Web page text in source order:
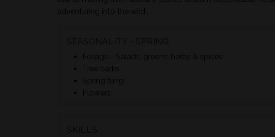
adventuring into the wild...
Foliage - Salads, greens, herbs & spices
Tree barks
Spring fungi
Flowers